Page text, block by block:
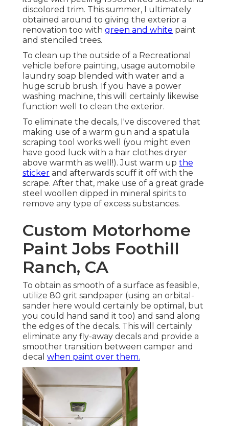
To eliminate the decals, I've discovered that
making use of a warm gun and a spatula scraping
tool works well (you might even have good luck
with a hair clothes dryer above warmth as well!).
Just warm up
the sticker and afterwards scuff it
off with the scrape. After that, make use of a
great grade steel woollen dipped in mineral spirits
to remove any type of excess substances.
Custom Motorhome
Paint Jobs Foothill
Ranch, CA
To obtain as smooth of a surface as feasible, utilize
80 grit sandpaper (using an orbital-sander here
would certainly be optimal, but you could hand
sand it too) and sand along the edges of the
decals. This will certainly eliminate any fly-away
between camper and decal
when paint over
them.
When painting the exterior of a camper I would